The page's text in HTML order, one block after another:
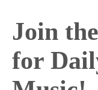
Join
for